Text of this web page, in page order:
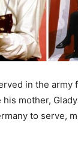
in the army
mother,
to serve,